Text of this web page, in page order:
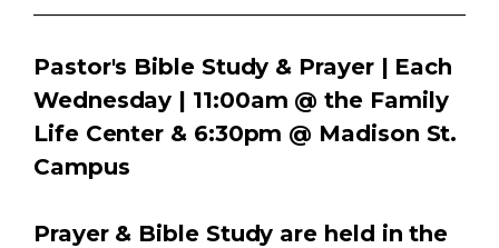
Pastor's Bible Study & Prayer | Each
Wednesday | 11:00am @ the Family
Life Center & 6:30pm @ Madison St.
Campus
Prayer & Bible Study are held in the